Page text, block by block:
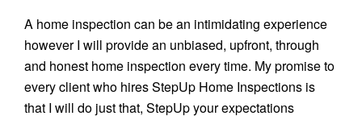
A home inspection can be an intimidating experience
however I will provide an unbiased, upfront, through
and honest home inspection every time. My promise to
every client who hires StepUp Home Inspections is
that I will do just that, StepUp your expectations